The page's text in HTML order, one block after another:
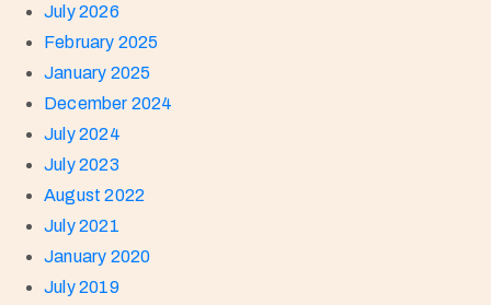
July 2026
February 2025
January 2025
December 2024
July 2024
July 2023
August 2022
July 2021
January 2020
July 2019